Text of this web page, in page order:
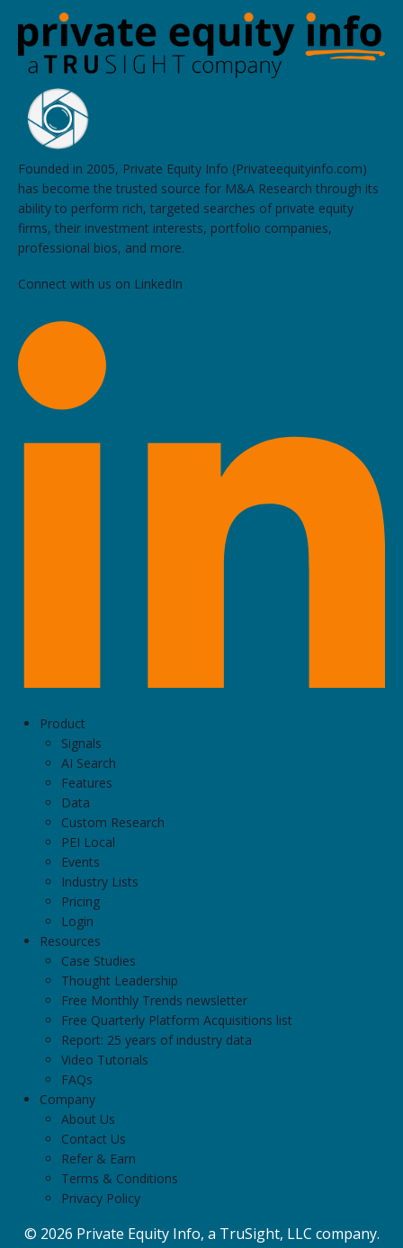
Founded in 2005, Private Equity Info (Privateequityinfo.com)
has become the trusted source for M&A Research through its
ability to perform rich, targeted searches of private equity
firms, their investment interests, portfolio companies,
professional bios, and more.
Connect with us on LinkedIn
Product
Signals
AI Search
Features
Data
Custom Research
PEI Local
Events
Industry Lists
Pricing
Login
Resources
Case Studies
Thought Leadership
Free Monthly Trends newsletter
Free Quarterly Platform Acquisitions list
Report: 25 years of industry data
Video Tutorials
FAQs
Company
About Us
Contact Us
Refer & Earn
Terms & Conditions
Privacy Policy
© 2026 Private Equity Info, a TruSight, LLC company.